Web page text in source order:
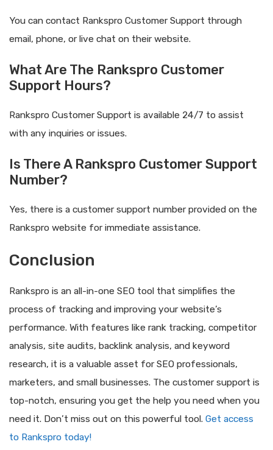
You can contact Rankspro Customer Support through
email, phone, or live chat on their website.
What Are The Rankspro Customer
Support Hours?
Rankspro Customer Support is available 24/7 to assist
with any inquiries or issues.
Is There A Rankspro Customer Support
Number?
Yes, there is a customer support number provided on the
Rankspro website for immediate assistance.
Conclusion
Rankspro is an all-in-one SEO tool that simplifies the
process of tracking and improving your website’s
performance. With features like rank tracking, competitor
analysis, site audits, backlink analysis, and keyword
research, it is a valuable asset for SEO professionals,
marketers, and small businesses. The customer support is
top-notch, ensuring you get the help you need when you
need it. Don’t miss out on this powerful tool. Get access
to Rankspro today!